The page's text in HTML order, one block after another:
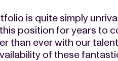
is quite simply
position for years to
than ever with our
of these